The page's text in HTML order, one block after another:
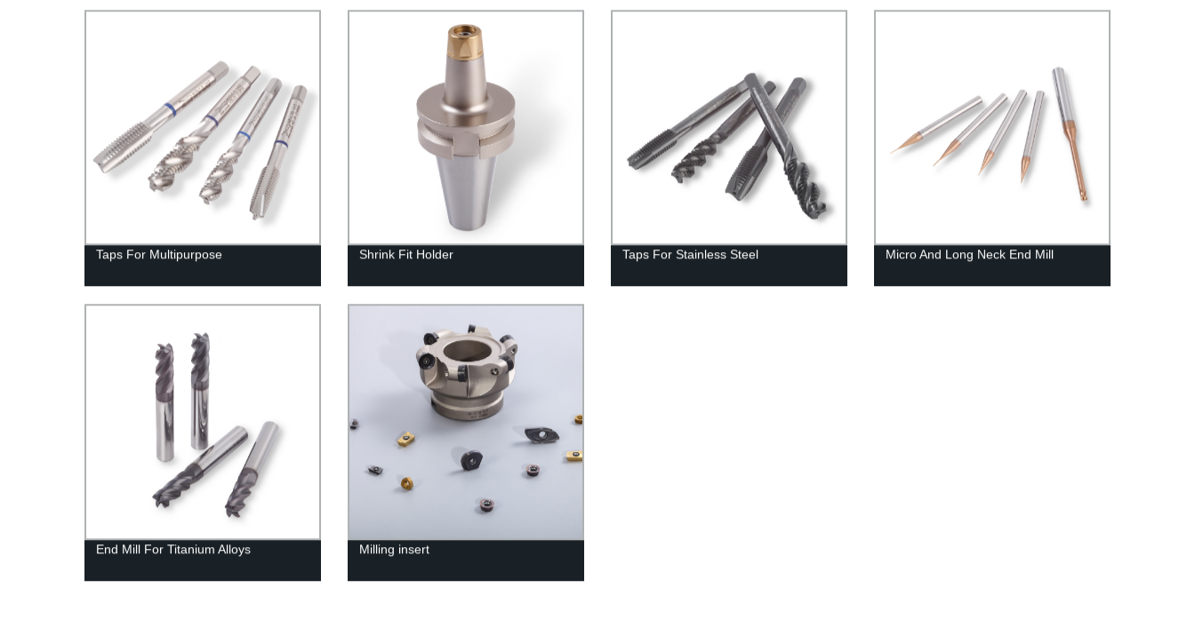
Taps For Multipurpose Shrink Fit Holder Taps For Stainless Steel Micro And Long Neck End Mill
End Mill For Titanium Alloys Milling insert